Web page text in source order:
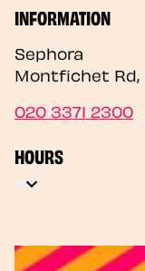
INFORMATION
Sephora
Montfichet Rd,
020 3371 2300
HOURS